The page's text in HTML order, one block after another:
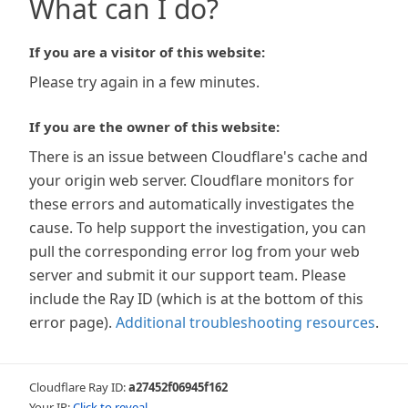
What can I do?
If you are a visitor of this website:
Please try again in a few minutes.
If you are the owner of this website:
There is an issue between Cloudflare's cache and
your origin web server. Cloudflare monitors for
these errors and automatically investigates the
cause. To help support the investigation, you can
pull the corresponding error log from your web
server and submit it our support team. Please
include the Ray ID (which is at the bottom of this
error page). Additional troubleshooting resources.
Cloudflare Ray ID:a27452f06945f162